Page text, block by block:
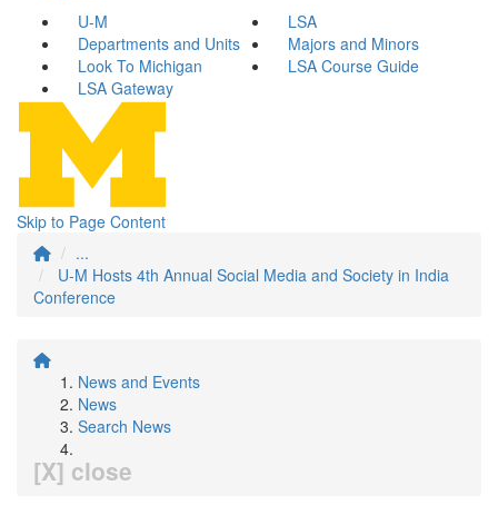
U-M
LSA
Departments and Units
Majors and Minors
Look To Michigan
LSA Course Guide
LSA Gateway
Skip to Page Content
...
U-M Hosts 4th Annual Social Media and Society in India
Conference
News and Events
News
Search News
[X] close